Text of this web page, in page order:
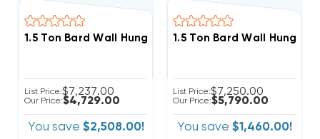
1.5 Ton Bard Wall Hung 11EER R410A Heat Pump Unit,
List Price:$7,237.00
Our Price:$4,729.00
You save $2,508.00!
1.5 Ton Bard Wall Hung
List Price:$7,250.00
Our Price:$5,790.00
You save $1,460.00!